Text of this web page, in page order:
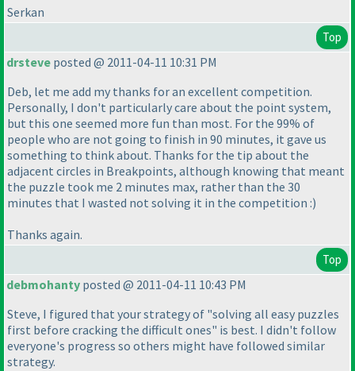
Serkan
Top
drsteve posted @ 2011-04-11 10:31 PM
Deb, let me add my thanks for an excellent competition.
Personally, I don't particularly care about the point system,
but this one seemed more fun than most. For the 99% of
people who are not going to finish in 90 minutes, it gave us
something to think about. Thanks for the tip about the
adjacent circles in Breakpoints, although knowing that meant
the puzzle took me 2 minutes max, rather than the 30
minutes that I wasted not solving it in the competition :)
Thanks again.
Top
debmohanty posted @ 2011-04-11 10:43 PM
Steve, I figured that your strategy of "solving all easy puzzles
first before cracking the difficult ones" is best. I didn't follow
everyone's progress so others might have followed similar
strategy.